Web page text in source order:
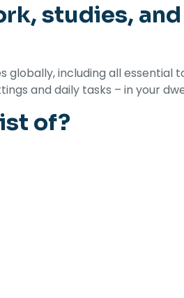
studies,
including all essential
and daily tasks – in your
of?